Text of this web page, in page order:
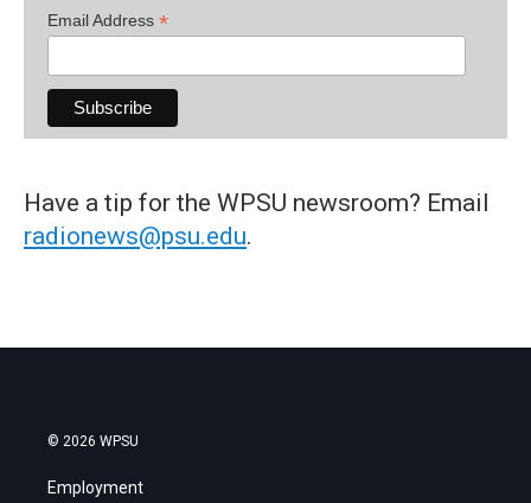
Email Address *
Have a tip for the WPSU newsroom? Email
radionews@psu.edu.
© 2026 WPSU
Employment